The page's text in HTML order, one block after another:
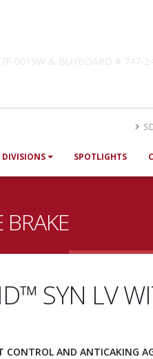
0019W & BUYBOARD # 747-
DIVISIONS SPOTLIGHTS
SYN LV
CONTROL AND ANTICAKING